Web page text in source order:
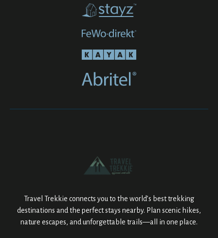
Travel Trekkie connects you to the world’s best trekking
destinations and the perfect stays nearby. Plan scenic hikes,
nature escapes, and unforgettable trails—all in one place.